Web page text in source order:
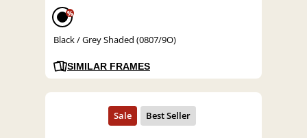
%
Black / Grey Shaded (0807/9O)
SIMILAR FRAMES